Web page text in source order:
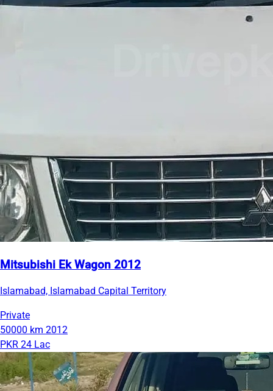
Mitsubishi Ek Wagon 2012
Islamabad, Islamabad Capital Territory
Private
50000 km 2012
PKR 24 Lac